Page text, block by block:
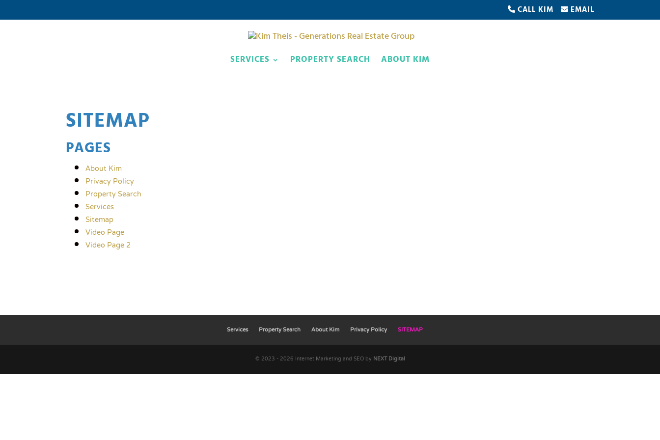
CALL KIM EMAIL
SERVICES PROPERTY SEARCH ABOUT KIM
SITEMAP
PAGES
About Kim
Privacy Policy
Property Search
Services
Sitemap
Video Page
Video Page 2
Services Property Search About Kim Privacy Policy SITEMAP
© 2023 - 2026 Internet Marketing and SEO byNEXT Digital